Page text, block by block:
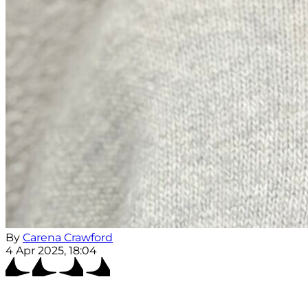
By Carena Crawford
4 Apr 2025, 18:04